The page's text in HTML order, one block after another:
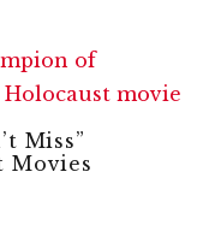
Miss”
Movies